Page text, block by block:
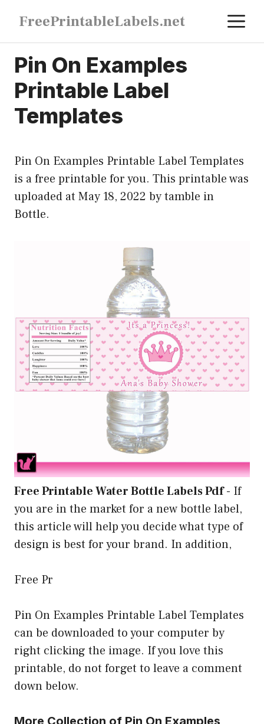
content
FreePrintableLabels.net
Pin On Examples
Printable Label
Templates
Pin On Examples Printable Label Templates
is a free printable for you. This printable was
uploaded at May 18, 2022 by tamble in
Bottle.
Free Printable Water Bottle Labels Pdf- If
you are in the market for a new bottle label,
this article will help you decide what type of
design is best for your brand. In addition,
Free Pr
Pin On Examples Printable Label Templates
can be downloaded to your computer by
right clicking the image. If you love this
printable, do not forget to leave a comment
down below.
More Collection of Pin On Examples